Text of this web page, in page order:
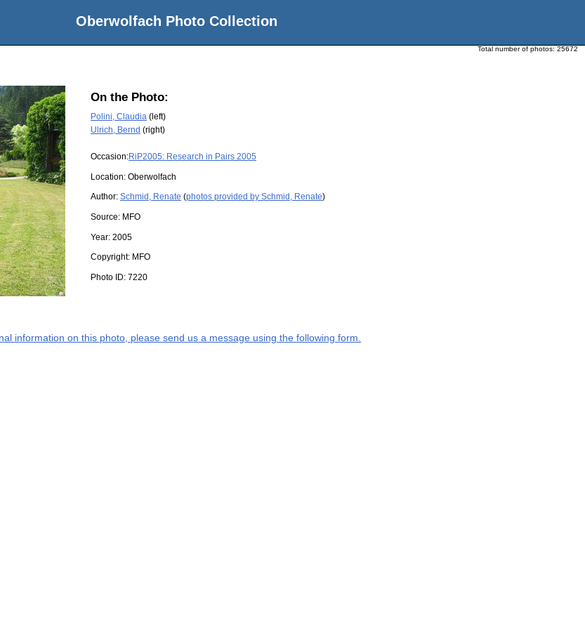
Oberwolfach Photo Collection
Total number of photos: 25672
On the Photo:
Polini, Claudia (left)
Ulrich, Bernd (right)
Occasion:RiP2005: Research in Pairs 2005
Location: Oberwolfach
Author: Schmid, Renate (photos provided by Schmid, Renate)
Source: MFO
Year: 2005
Copyright: MFO
Photo ID: 7220
information on this photo, please send us a message using the following form.